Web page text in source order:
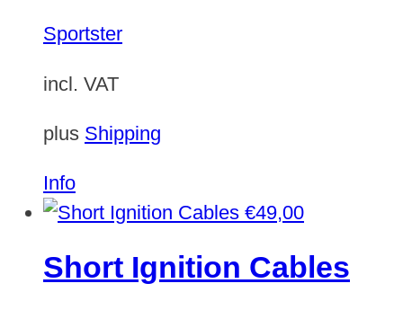
Sportster
incl. VAT
plus Shipping
Info
€49,00
Short Ignition Cables